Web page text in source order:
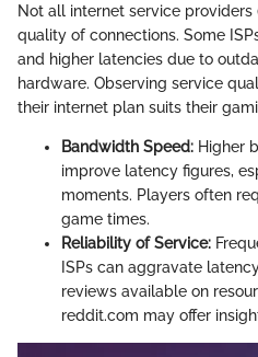
Not all internet service providers
quality of connections. Some
and higher latencies due to
hardware. Observing service
their internet plan suits their
Bandwidth Speed: Higher
improve latency figures,
moments. Players often
game times.
Reliability of Service:
ISPs can aggravate
reviews available on
reddit.com may offer